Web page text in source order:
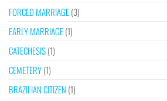
FORCED MARRIAGE(3)
EARLY MARRIAGE(1)
CATECHESIS(1)
CEMETERY(1)
BRAZILIAN CITIZEN (1)